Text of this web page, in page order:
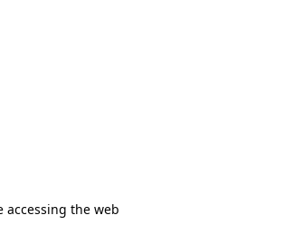
accessing the web